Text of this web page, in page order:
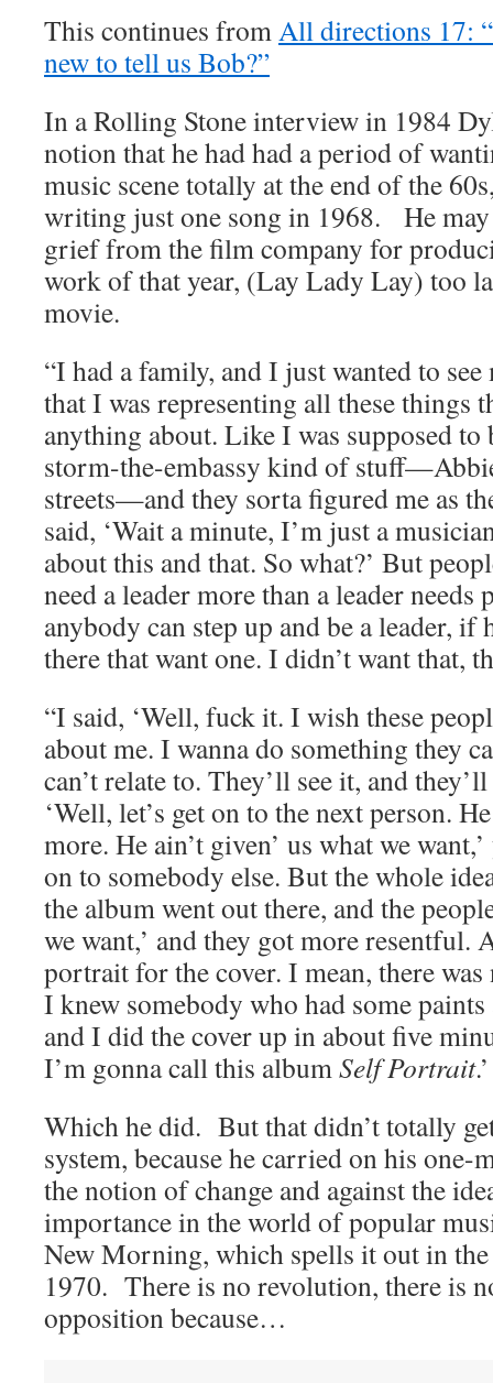
This continues fromAll directions 17:
new to tell us Bob?”
In a Rolling Stone interview in 1984
notion that he had had a period of
music scene totally at the end of the
writing just one song in 1968. He may
grief from the film company for
work of that year, (Lay Lady Lay) too
movie.
“I had a family, and I just wanted to
that I was representing all these things
anything about. Like I was supposed to
storm-the-embassy kind of
streets—and they sorta figured me as
said, ‘Wait a minute, I’m just a
about this and that. So what?’ But
need a leader more than a leader needs
anybody can step up and be a leader, if
there that want one. I didn’t want that,
“I said, ‘Well, fuck it. I wish these
about me. I wanna do something they
can’t relate to. They’ll see it, and
‘Well, let’s get on to the next person.
more. He ain’t given’ us what we
on to somebody else. But the whole
the album went out there, and the
we want,’ and they got more resentful.
portrait for the cover. I mean, there
I knew somebody who had some paints
and I did the cover up in about five
I’m gonna call this albumSelf Portrait.’
Which he did. But that didn’t totally
system, because he carried on his one-
the notion of change and against the
importance in the world of popular
New Morning, which spells it out in
1970. There is no revolution, there is
opposition because…